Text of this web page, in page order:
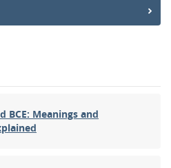
BCE: Meanings and